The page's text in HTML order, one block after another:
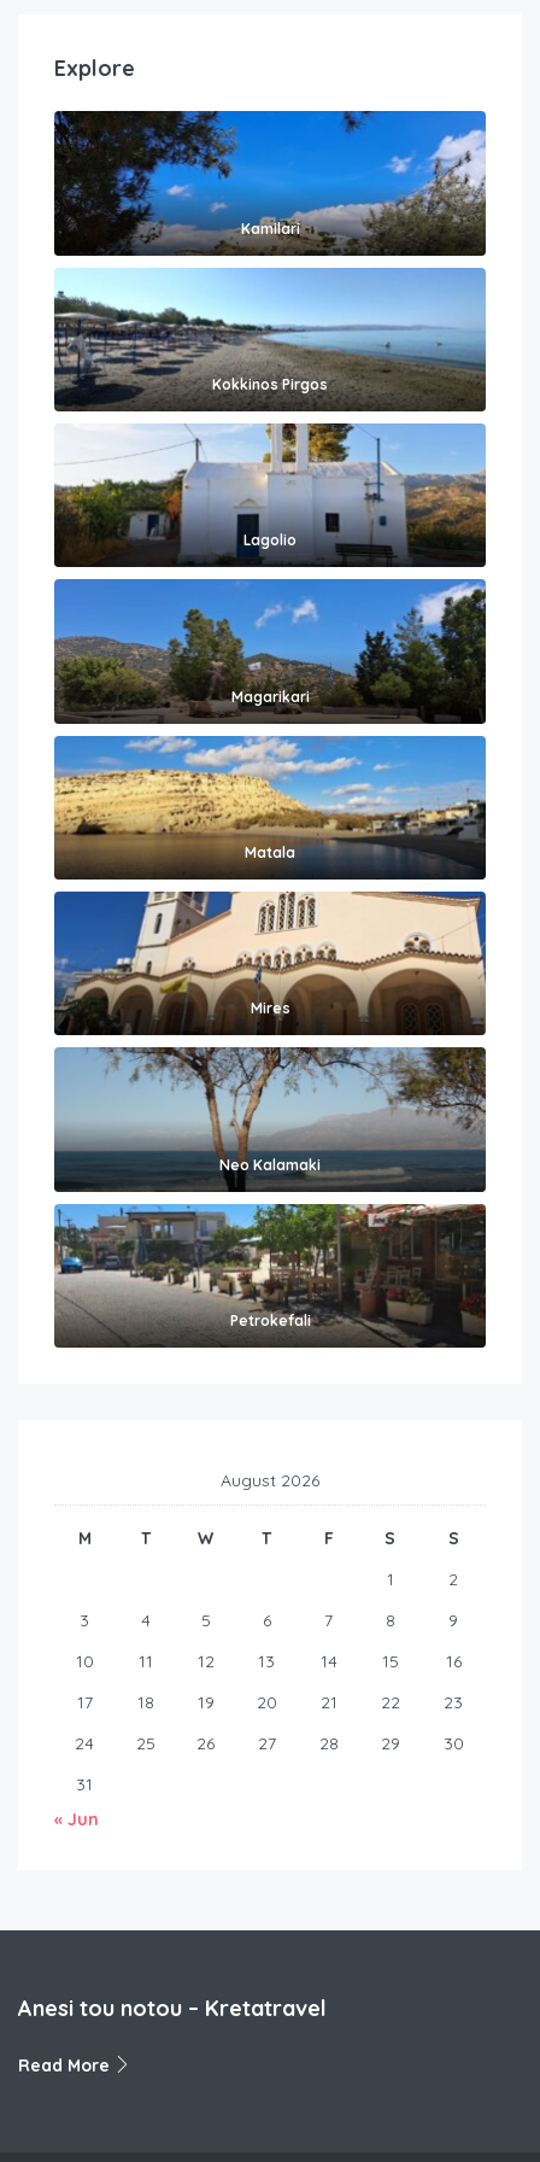
Explore
Kamilari
Kokkinos Pirgos
Lagolio
Magarikari
Matala
Mires
Neo Kalamaki
Petrokefali
August 2026
M T W T F S
S
1
2
3
4 5 6 7 8
9
10
11 12 13 14 15
16
17
18 19 20 21 22
23
24
25 26 27 28 29
30
31
« Jun
Anesi tou notou – Kretatravel
Read More